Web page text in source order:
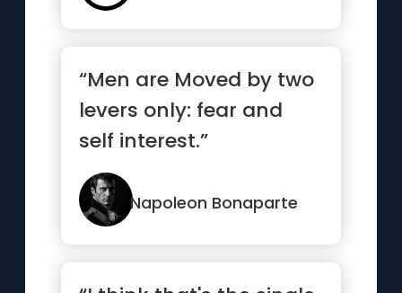
“Men are Moved by two
levers only: fear and
self interest.”
Napoleon Bonaparte